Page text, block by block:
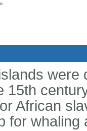
15th
African
for